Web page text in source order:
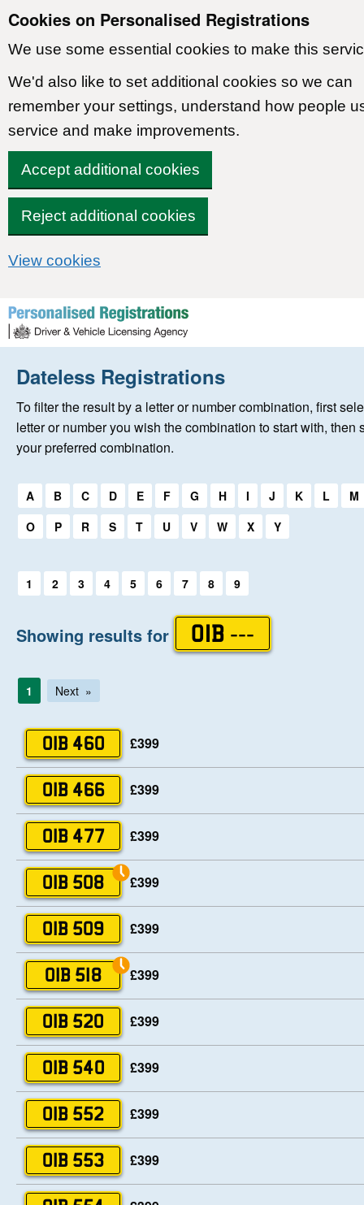
Cookies on Personalised Registrations
We use some essential cookies to make this
We'd also like to set additional cookies so we can
remember your settings, understand how people
service and make improvements.
Accept additional cookies
Reject additional cookies
View cookies
Skip to content
Home
New Registrations
Auctions
Help
Dateless Registrations
To filter the result by a letter or number combination, first
letter or number you wish the combination to start with, then
your preferred combination.
Select a first letter:
A B C D E F G H I J K L
M
O
P R S T U V W X Y
Select a first letter:
1 2 3 4 5 6 7 8 9
Showing results for OIB ---
1 Next
OIB 460 £399
OIB 466 £399
OIB 477 £399
OIB 508 £399
OIB 509 £399
OIB 518 £399
OIB 520 £399
OIB 540 £399
OIB 552 £399
OIB 553 £399